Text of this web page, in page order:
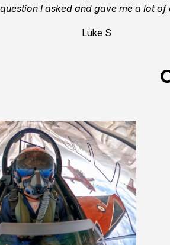
I asked and gave me a lot of
Luke S